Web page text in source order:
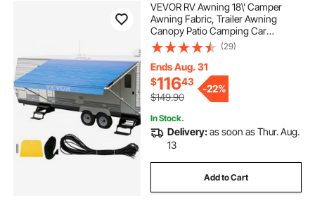
VEVOR RV Awning 18\' Camper
Awning Fabric, Trailer Awning
Canopy Patio Camping Car
Awning, Durable 15oz Vinyl Roller
Tube for RV, Van, SUV, Patio
Awning Replacement Ocean Blue
Fade
(29)
Ends Aug. 31
$11643
$149.90
-22%
In Stock.
Delivery:as soon as Thur. Aug.
13
Add to Cart